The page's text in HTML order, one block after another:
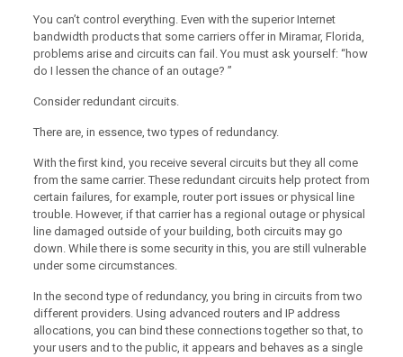
You can’t control everything. Even with the superior Internet
bandwidth products that some carriers offer in Miramar, Florida,
problems arise and circuits can fail. You must ask yourself: “how
do I lessen the chance of an outage? ”
Consider redundant circuits.
There are, in essence, two types of redundancy.
With the first kind, you receive several circuits but they all come
from the same carrier. These redundant circuits help protect from
certain failures, for example, router port issues or physical line
trouble. However, if that carrier has a regional outage or physical
line damaged outside of your building, both circuits may go
down. While there is some security in this, you are still vulnerable
under some circumstances.
In the second type of redundancy, you bring in circuits from two
different providers. Using advanced routers and IP address
allocations, you can bind these connections together so that, to
your users and to the public, it appears and behaves as a single